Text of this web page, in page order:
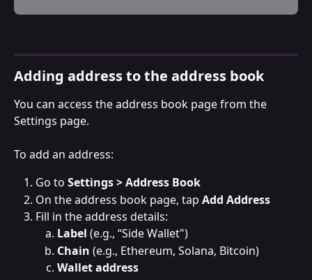
Adding address to the address book
You can access the address book page from the
Settings page.
To add an address:
Go to Settings > Address Book
On the address book page, tap Add Address
Fill in the address details:
Label (e.g., “Side Wallet")
Chain (e.g., Ethereum, Solana, Bitcoin)
Wallet address